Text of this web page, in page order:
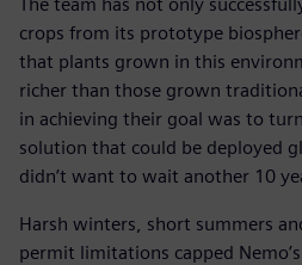
crops from its prototype
that plants grown in this
richer than those grown
in achieving their goal was to
solution that could be deployed
didn’t want to wait another 10
Harsh winters, short summers
permit limitations capped